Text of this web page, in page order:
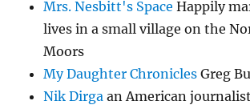
Mrs. Nesbitt's Space Happily
lives in a small village on the
Moors
My Daughter Chronicles Greg
Nik Dirga an American